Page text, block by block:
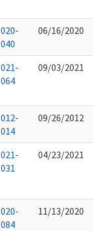
020-
040
06/16/2020
021-
064
09/03/2021
012-
014
09/26/2012
021-
031
04/23/2021
020-
084
11/13/2020